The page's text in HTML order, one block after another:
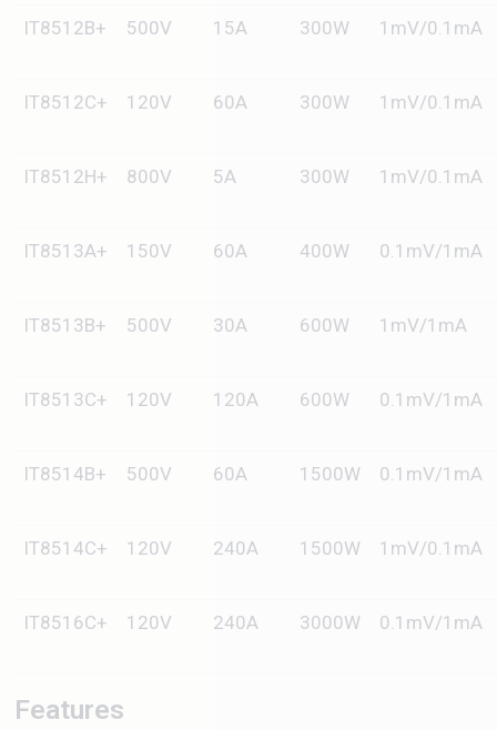
IT8512B+ 500V 15A 300W 1mV/0.1mA
IT8512C+ 120V 60A 300W 1mV/0.1mA
IT8512H+ 800V 5A 300W 1mV/0.1mA
IT8513A+ 150V 60A 400W 0.1mV/1mA
IT8513B+ 500V 30A 600W 1mV/1mA
IT8513C+ 120V 120A 600W 0.1mV/1mA
IT8514B+ 500V 60A 1500W 0.1mV/1mA
IT8514C+ 120V 240A 1500W 1mV/0.1mA
IT8516C+ 120V 240A 3000W 0.1mV/1mA
Features